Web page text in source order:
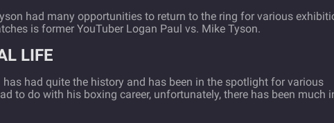
had many opportunities to return to the ring for various
is former YouTuber Logan Paul vs. Mike Tyson.
LIFE
had quite the history and has been in the spotlight for various
to do with his boxing career, unfortunately, there has been much